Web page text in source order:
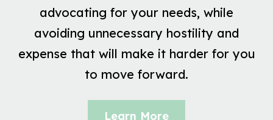
advocating for your needs, while
avoiding unnecessary hostility and
expense that will make it harder for you
to move forward.
Learn More